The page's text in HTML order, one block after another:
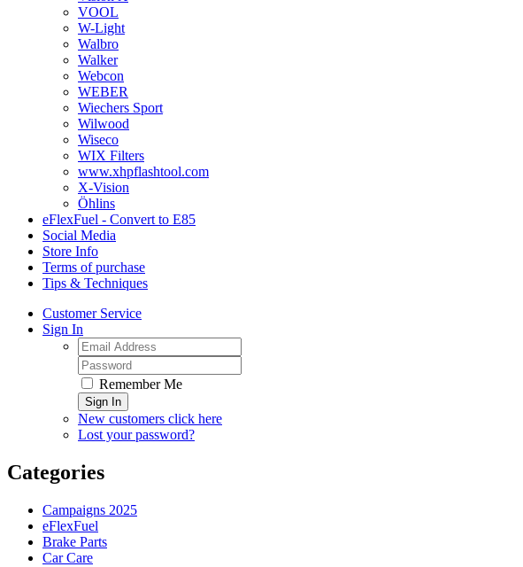
VOOL
W-Light
Walbro
Walker
Webcon
WEBER
Wiechers Sport
Wilwood
Wiseco
WIX Filters
www.xhpflashtool.com
X-Vision
Öhlins
eFlexFuel - Convert to E85
Social Media
Store Info
Terms of purchase
Tips & Techniques
Customer Service
Sign In
Remember Me
Sign In
New customers click here
Lost your password?
Categories
Campaigns 2025
eFlexFuel
Brake Parts
Car Care